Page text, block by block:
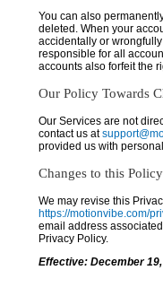
You can also
deleted. When your
accidentally or
responsible for all
accounts also forfeit the
Our Policy Towards
Our Services are not
contact us at
provided us with
Changes to this Policy
We may revise this
https://motionvibe.com/
email address
Privacy Policy.
Effective: December